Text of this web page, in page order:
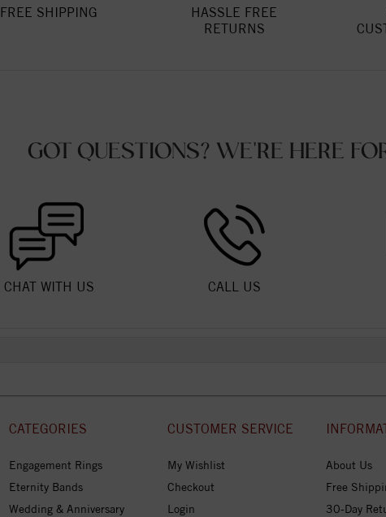
FREE SHIPPING
HASSLE FREE
RETURNS
GOT QUESTIONS? WE'RE HERE
CHAT WITH US CALL US
CATEGORIES
Engagement Rings
Eternity Bands
Wedding & Anniversary
CUSTOMER SERVICE
My Wishlist
Checkout
Login
About Us
Free
30-Day